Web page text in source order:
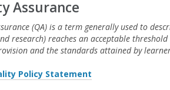
Assurance
(QA) is a term generally used to
research) reaches an acceptable
and the standards attained by
Policy Statement